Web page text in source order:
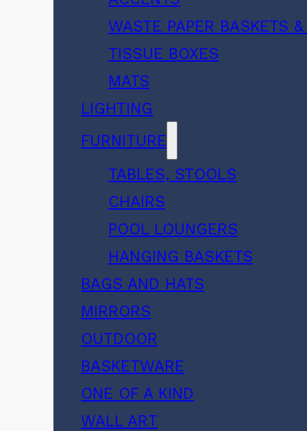
WASTE PAPER BASKETS
TISSUE BOXES
MATS
LIGHTING
FURNITURE
TABLES, STOOLS
CHAIRS
POOL LOUNGERS
HANGING BASKETS
BAGS AND HATS
MIRRORS
OUTDOOR
BASKETWARE
ONE OF A KIND
WALL ART